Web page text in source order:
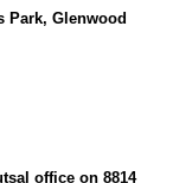
Park, Glenwood
office on 8814